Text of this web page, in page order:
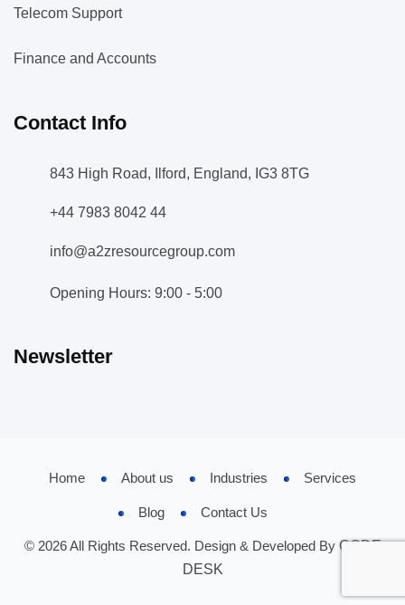
Telecom Support
Finance and Accounts
Contact Info
843 High Road, Ilford, England, IG3 8TG
+44 7983 8042 44
info@a2zresourcegroup.com
Opening Hours: 9:00 - 5:00
Newsletter
© 2026 All Rights Reserved. Design & Developed By CODE
DESK
Home About us Industries Services
Blog Contact Us